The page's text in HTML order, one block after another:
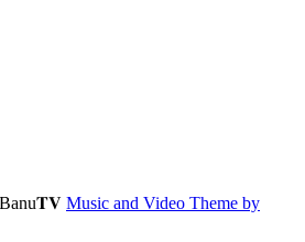
Music and Video Theme by